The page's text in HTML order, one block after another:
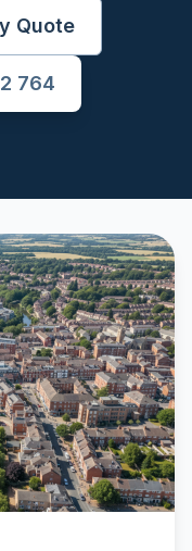
Quote
764